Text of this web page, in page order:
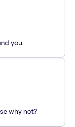
you.
why not?